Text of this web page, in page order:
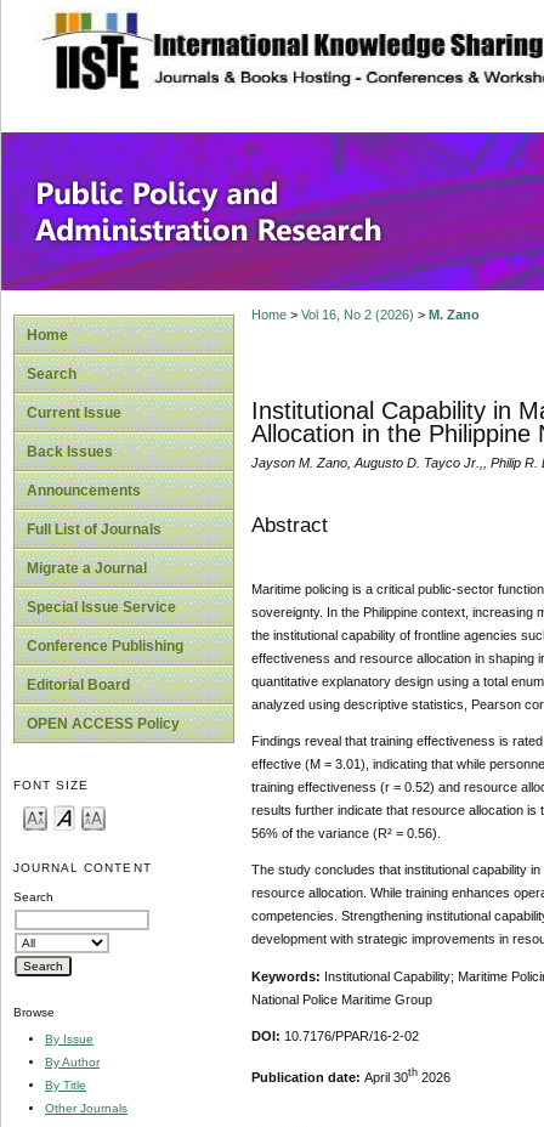
site description
Public Policy
Home
Search
Current Issue
Back Issues
Announcements
Full List of Journals
Migrate a Journal
Special Issue Service
Conference Publishing
Editorial Board
OPEN ACCESS Policy
FONT SIZE
JOURNAL CONTENT
Search
Browse
By Issue
By Author
By Title
Other Journals
Home> Vol 16, No 2 (2026) > M. Zano
Institutional Capability in
Allocation in the Philippine
Jayson M. Zano, Augusto D. Tayco Jr.,, Philip R.
Abstract
Maritime policing is a critical public-sector
sovereignty. In the Philippine context, increasing
the institutional capability of frontline agencies
effectiveness and resource allocation in shaping
quantitative explanatory design using a total
analyzed using descriptive statistics, Pearson
Findings reveal that training effectiveness is
effective (M = 3.01), indicating that while
training effectiveness (r = 0.52) and resource
results further indicate that resource allocation
56% of the variance (R² = 0.56).
The study concludes that institutional capability
resource allocation. While training enhances
competencies. Strengthening institutional
development with strategic improvements in
Keywords: Institutional Capability; Maritime
National Police Maritime Group
DOI: 10.7176/PPAR/16-2-02
Publication date: April 30th2026